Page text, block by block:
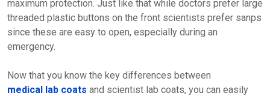
maximum protection. Just like that while doctors prefer large
threaded plastic buttons on the front scientists prefer sanps
since these are easy to open, especially during an
emergency.
Now that you know the key differences between
medical lab coats and scientist lab coats, you can easily